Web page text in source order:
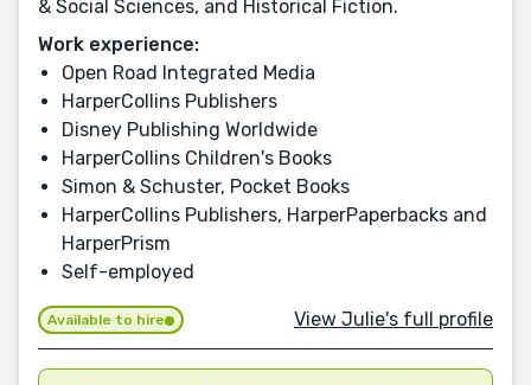
& Social Sciences, and Historical Fiction.
Work experience:
Open Road Integrated Media
HarperCollins Publishers
Disney Publishing Worldwide
HarperCollins Children's Books
Simon & Schuster, Pocket Books
HarperCollins Publishers, HarperPaperbacks and
HarperPrism
Self-employed
Available to hire View Julie's full profile